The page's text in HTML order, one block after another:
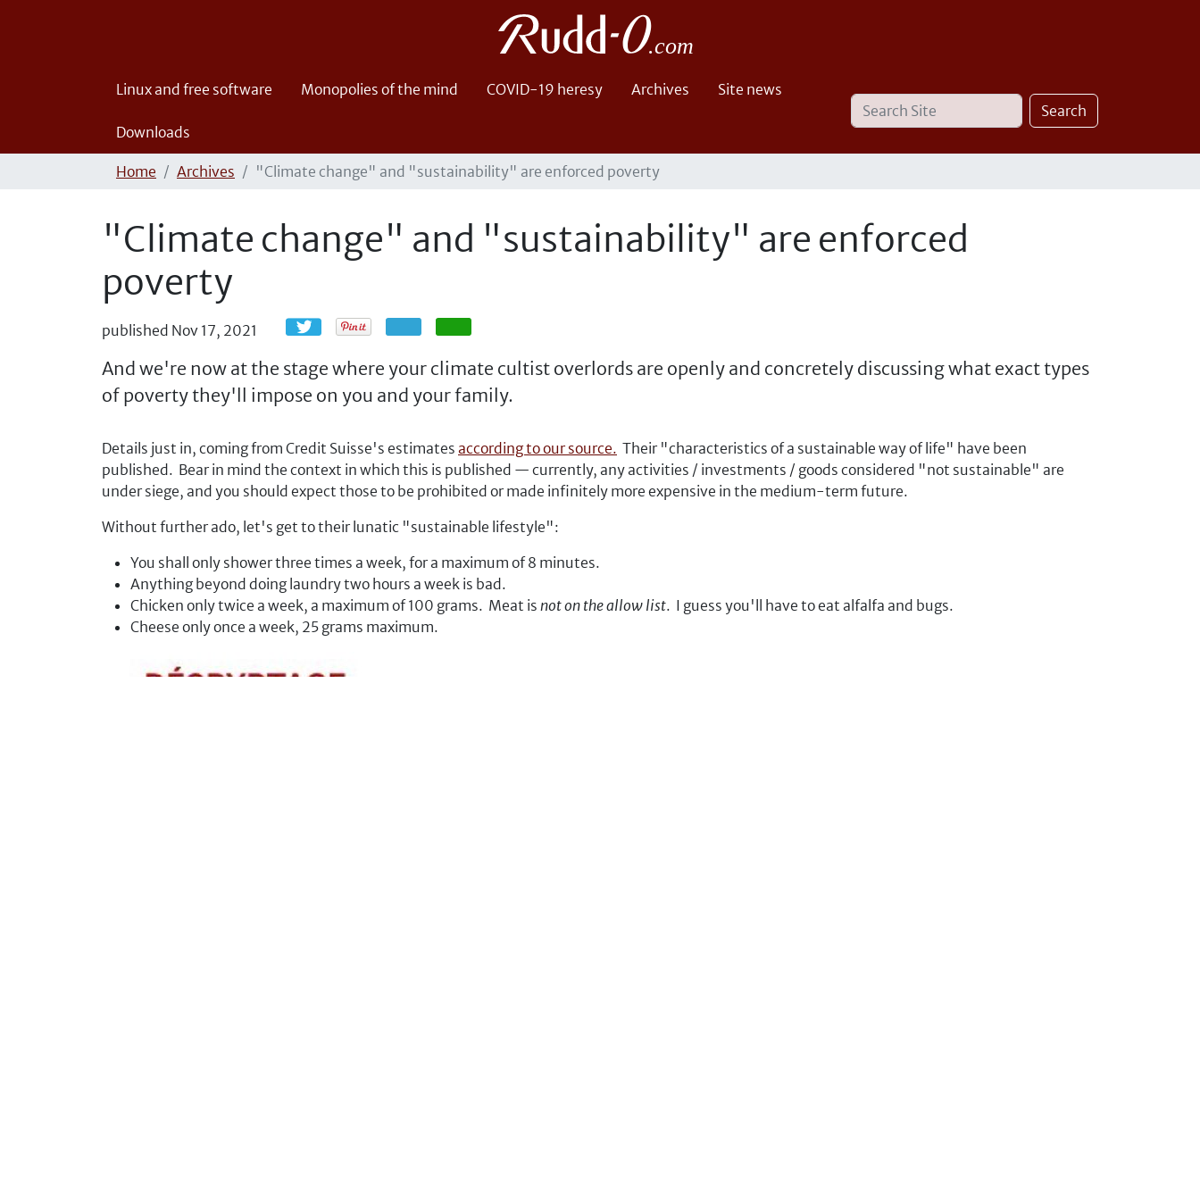
Linux and free software Monopolies of the mind COVID-19 heresy Archives Site news
Downloads
Search
Site
Search
Advanced
Search…
Home Archives "Climate change" and "sustainability" are enforced poverty
"Climate change" and "sustainability" are enforced
poverty
published Nov 17, 2021
And we're now at the stage where your climate cultist overlords are openly and concretely discussing what exact types
of poverty they'll impose on you and your family.
Details just in, coming from Credit Suisse's estimates according to our source. Their "characteristics of a sustainable way of life" have been
published. Bear in mind the context in which this is published — currently, any activities / investments / goods considered "not sustainable" are
under siege, and you should expect those to be prohibited or made infinitely more expensive in the medium-term future.
Without further ado, let's get to their lunatic "sustainable lifestyle":
You shall only shower three times a week, for a maximum of 8 minutes.
Anything beyond doing laundry two hours a week is bad.
Chicken only twice a week, a maximum of 100 grams. Meat is not on the allow list. I guess you'll have to eat alfalfa and bugs.
Cheese only once a week, 25 grams maximum.